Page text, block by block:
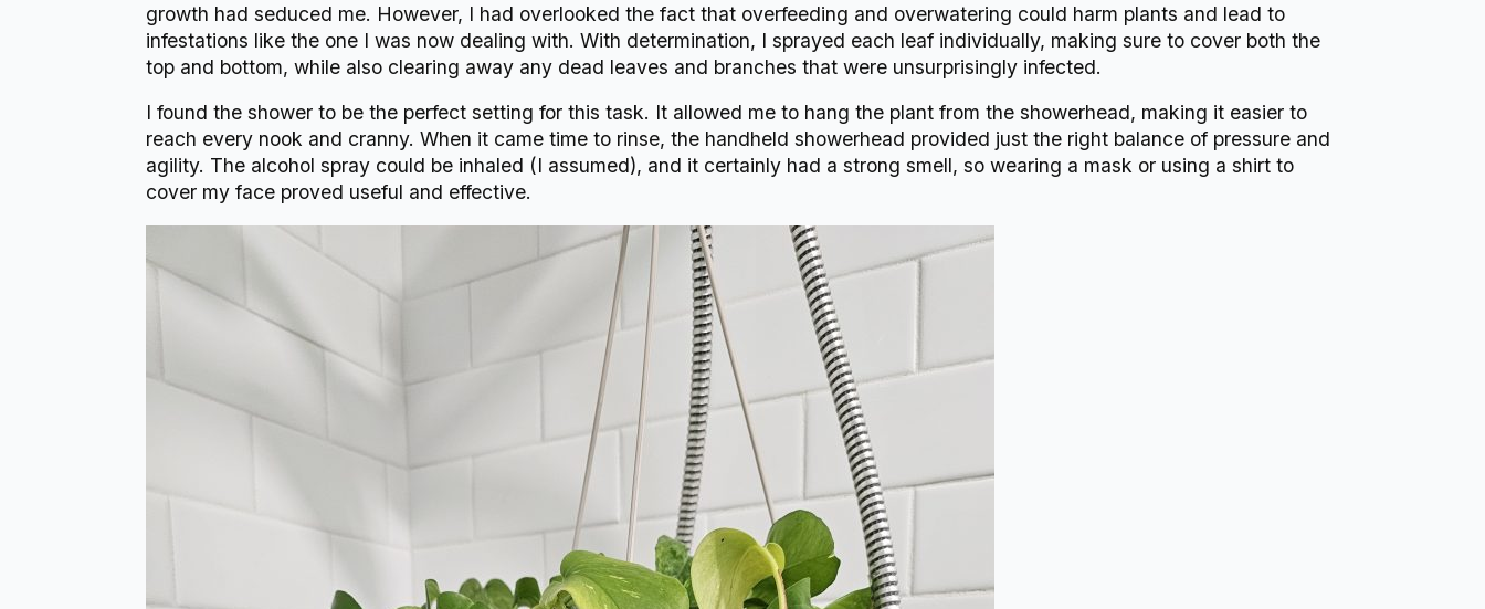
growth had seduced me. However, I had overlooked the fact that overfeeding and overwatering could harm plants and lead to
infestations like the one I was now dealing with. With determination, I sprayed each leaf individually, making sure to cover both the
top and bottom, while also clearing away any dead leaves and branches that were unsurprisingly infected.
I found the shower to be the perfect setting for this task. It allowed me to hang the plant from the showerhead, making it easier to
reach every nook and cranny. When it came time to rinse, the handheld showerhead provided just the right balance of pressure and
agility. The alcohol spray could be inhaled (I assumed), and it certainly had a strong smell, so wearing a mask or using a shirt to
cover my face proved useful and effective.